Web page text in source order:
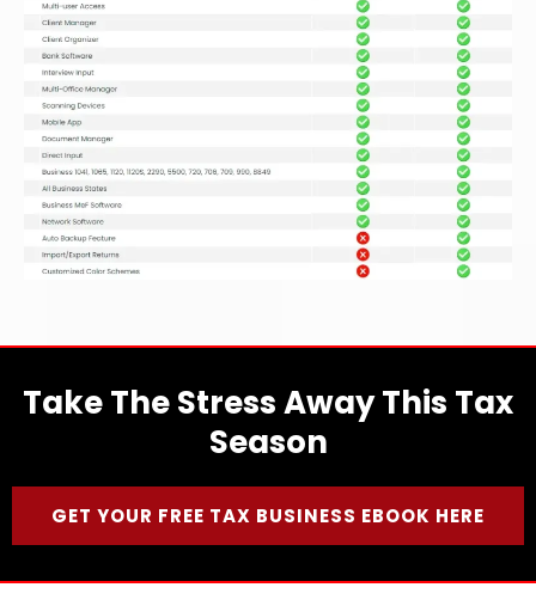
Take The Stress Away This Tax
Season
GET YOUR FREE TAX BUSINESS EBOOK HERE